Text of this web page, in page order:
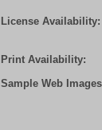
License Availability:
Print Availability:
Sample Web